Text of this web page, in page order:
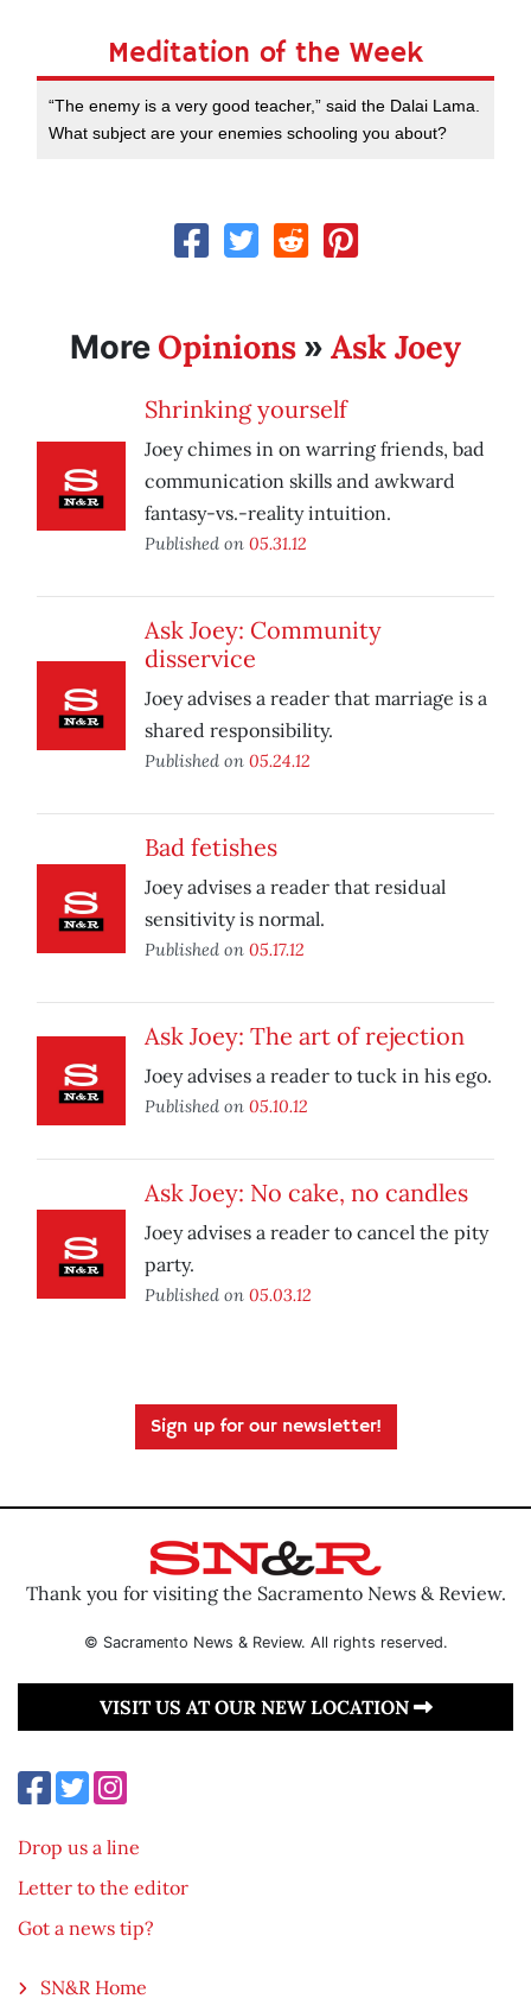
Meditation of the Week
“The enemy is a very good teacher,” said the Dalai Lama.
What subject are your enemies schooling you about?
More Opinions » Ask Joey
Shrinking yourself
Joey chimes in on warring friends, bad
communication skills and awkward
fantasy-vs.-reality intuition.
Published on 05.31.12
Ask Joey: Community
disservice
Joey advises a reader that marriage is a
shared responsibility.
Published on 05.24.12
Bad fetishes
Joey advises a reader that residual
sensitivity is normal.
Published on 05.17.12
Ask Joey: The art of rejection
Joey advises a reader to tuck in his ego.
Published on 05.10.12
Ask Joey: No cake, no candles
Joey advises a reader to cancel the pity
party.
Published on 05.03.12
Sign up for our newsletter!
Thank you for visiting the Sacramento News & Review.
© Sacramento News & Review. All rights reserved.
VISIT US AT OUR NEW LOCATION
Drop us a line
Letter to the editor
Got a news tip?
SN&R Home